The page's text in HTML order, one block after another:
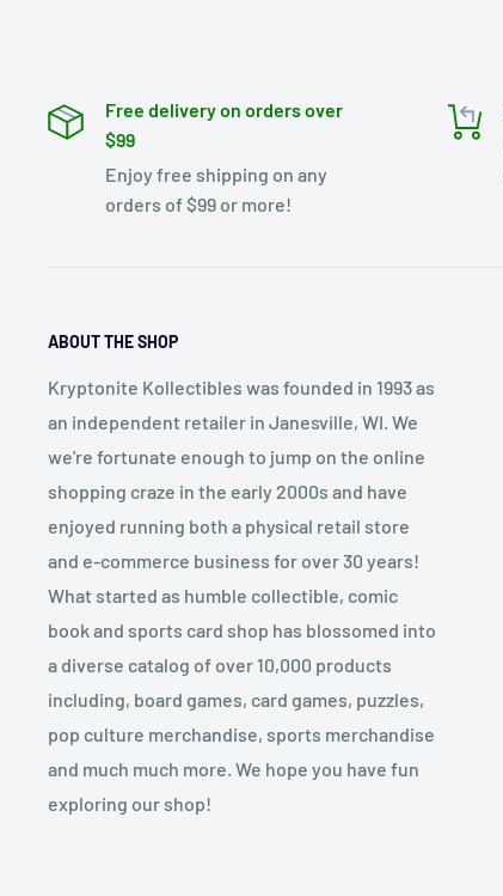
Free delivery on orders over
$99
Enjoy free shipping on any
orders of $99 or more!
ABOUT THE SHOP
Kryptonite Kollectibles was founded in 1993 as
an independent retailer in Janesville, WI. We
we're fortunate enough to jump on the online
shopping craze in the early 2000s and have
enjoyed running both a physical retail store
and e-commerce business for over 30 years!
What started as humble collectible, comic
book and sports card shop has blossomed into
a diverse catalog of over 10,000 products
including, board games, card games, puzzles,
pop culture merchandise, sports merchandise
and much much more. We hope you have fun
exploring our shop!